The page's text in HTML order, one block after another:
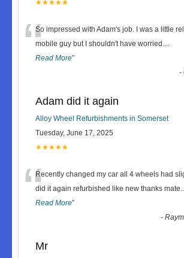
★★★★★
“So impressed with Adam's job. I was a little
mobile guy but I shouldn't have worried....
Read More”
-
Adam did it again
Alloy Wheel Refurbishments in Somerset
Tuesday, June 17, 2025
★★★★★
“Recently changed my car all 4 wheels had
did it again refurbished like new thanks mate
Read More”
-
Mr